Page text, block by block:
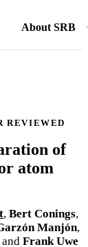
About SRB
REVIEWED
of
atom
, Bert Conings,
Manjón,
and Frank Uwe